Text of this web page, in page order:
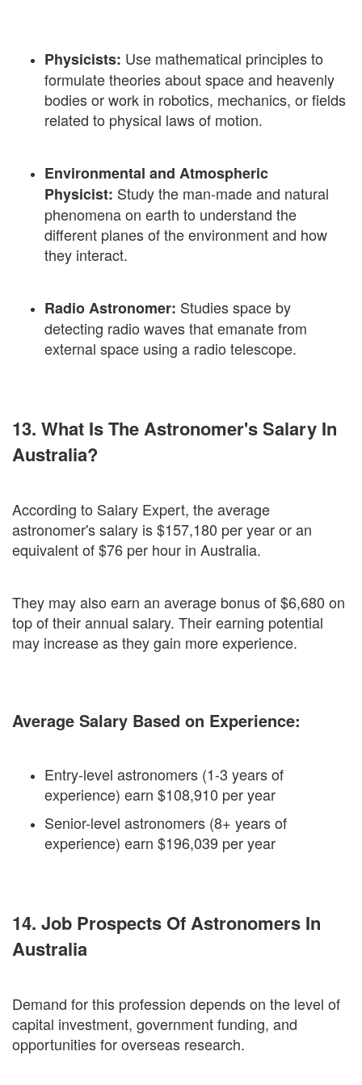
Physicists: Use mathematical principles to
formulate theories about space and heavenly
bodies or work in robotics, mechanics, or fields
related to physical laws of motion.
Environmental and Atmospheric
Physicist: Study the man-made and natural
phenomena on earth to understand the
different planes of the environment and how
they interact.
Radio Astronomer: Studies space by
detecting radio waves that emanate from
external space using a radio telescope.
13. What Is The Astronomer's Salary In
Australia?
According to Salary Expert, the average
astronomer's salary is $157,180 per year or an
equivalent of $76 per hour in Australia.
They may also earn an average bonus of $6,680 on
top of their annual salary. Their earning potential
may increase as they gain more experience.
Average Salary Based on Experience:
Entry-level astronomers (1-3 years of
experience) earn $108,910 per year
Senior-level astronomers (8+ years of
experience) earn $196,039 per year
14. Job Prospects Of Astronomers In
Australia
Demand for this profession depends on the level of
capital investment, government funding, and
opportunities for overseas research.